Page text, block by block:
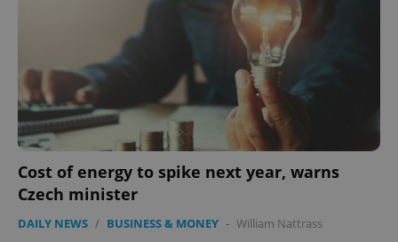
Cost of energy to spike next year, warns
Czech minister
DAILY NEWS / BUSINESS & MONEY - William Nattrass
.expats.cz